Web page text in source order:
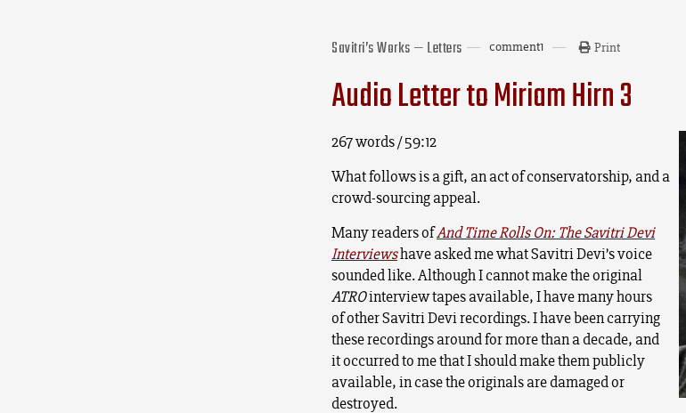
Savitri’s Works — Letters 1
comment Print
Audio Letter to Miriam Hirn 3
267 words / 59:12
What follows is a gift, an act of conservatorship, and a
crowd-sourcing appeal.
Many readers ofAnd Time Rolls On: The Savitri Devi
Interviewshave asked me what Savitri Devi’s voice
sounded like. Although I cannot make the original
ATROinterview tapes available, I have many hours
of other Savitri Devi recordings.I have been carrying
these recordings around for more than a decade, and
it occurred to me that I should make them publicly
available, in case the originals are damaged or
destroyed.